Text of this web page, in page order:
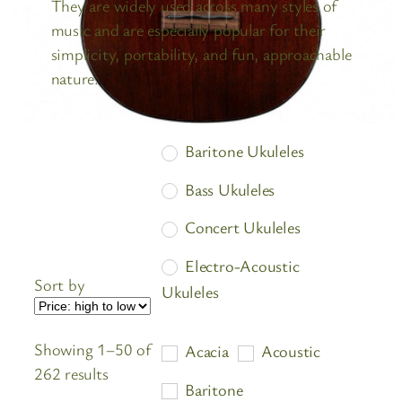
They are widely used across many styles of
music and are especially popular for their
simplicity, portability, and fun, approachable
nature.
Sort by
Showing 1–50 of
262 resultsSorted
Baritone Ukuleles
Bass Ukuleles
Concert Ukuleles
Electro-Acoustic
Ukuleles
Tenor Ukuleles
Acacia
Acoustic
Baritone